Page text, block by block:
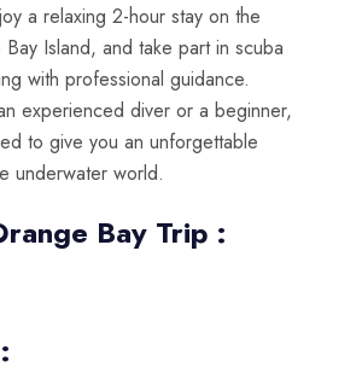
a relaxing 2-hour stay on the
Island, and take part in scuba
with professional guidance.
experienced diver or a beginner,
to give you an unforgettable
underwater world.
Bay Trip :